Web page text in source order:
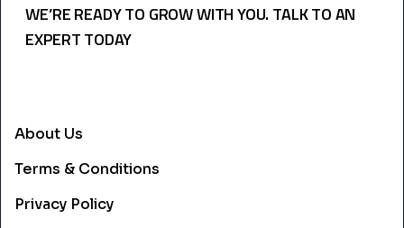
WE’RE READY TO GROW WITH YOU. TALK TO AN
EXPERT TODAY
About Us
Terms & Conditions
Privacy Policy